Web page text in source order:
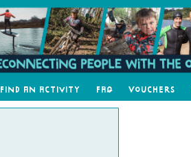
Find an Activity FAQ Vouchers